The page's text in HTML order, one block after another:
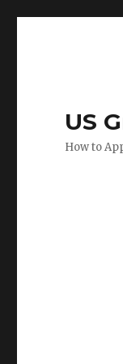
US
How to